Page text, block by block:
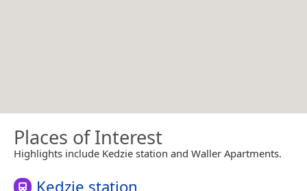
Places of Interest
Highlights include Kedzie station and Waller Apartments.
Kedzie station